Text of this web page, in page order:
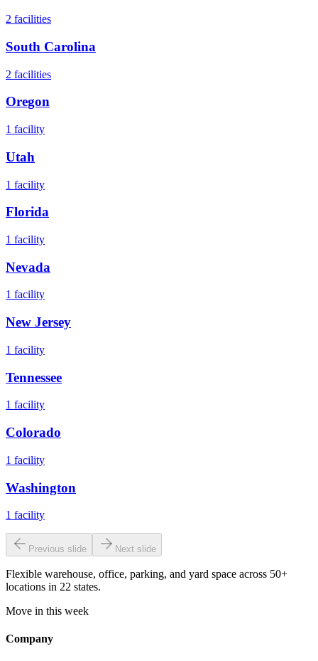
2 facilities
South Carolina
2 facilities
Oregon
1 facility
Utah
1 facility
Florida
1 facility
Nevada
1 facility
New Jersey
1 facility
Tennessee
1 facility
Colorado
1 facility
Washington
1 facility
Previous slide Next slide
Flexible warehouse, office, parking, and yard space across 50+
locations in 22 states.
Move in this week
Company